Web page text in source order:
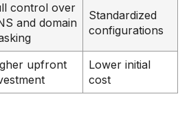
control over
and domain
Standardized
configurations
upfront
Lower initial
cost